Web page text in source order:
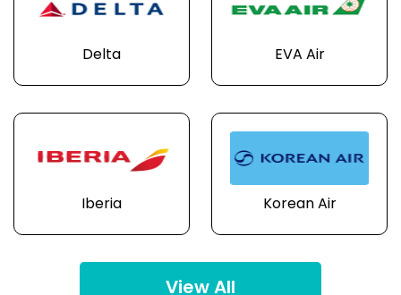
Delta EVA Air
Iberia Korean Air